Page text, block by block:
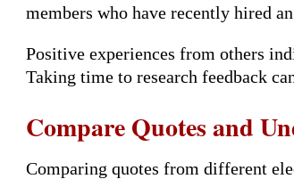
members who have recently hired
Positive experiences from others
Taking time to research feedback
Compare Quotes and
Comparing quotes from different